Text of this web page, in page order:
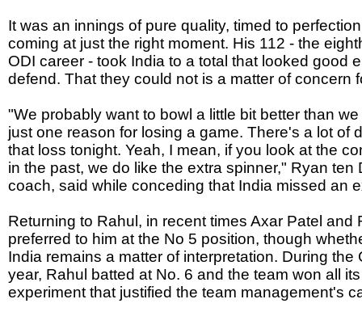
It was an innings of pure quality, timed to
coming at just the right moment. His 112 - the
ODI career - took India to a total that looked good
defend. That they could not is a matter of concern
"We probably want to bowl a little bit better than
just one reason for losing a game. There's a lot of
that loss tonight. Yeah, I mean, if you look at the
in the past, we do like the extra spinner," Ryan
coach, said while conceding that India missed an
Returning to Rahul, in recent times Axar Patel
preferred to him at the No 5 position, though
India remains a matter of interpretation. During
year, Rahul batted at No. 6 and the team won all
experiment that justified the team management's